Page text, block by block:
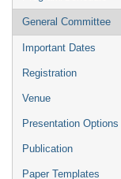
General Committee
Important Dates
Registration
Venue
Presentation Options
Publication
Paper Templates